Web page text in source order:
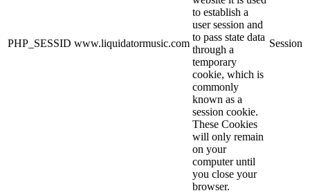
PHP_SESSID www.liquidatormusic.com
to establish a
user session and
to pass state data
through a
temporary
cookie, which is
commonly
known as a
session cookie.
These Cookies
will only remain
on your
computer until
you close your
browser.
Session